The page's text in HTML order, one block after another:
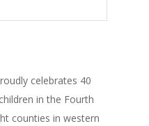
celebrates 40
in the Fourth
counties in western